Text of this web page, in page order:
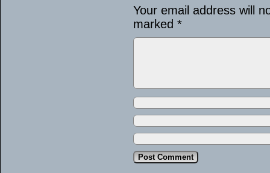
Your email address will
marked *